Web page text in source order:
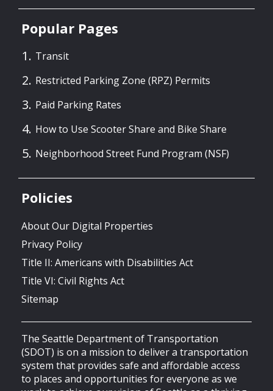
Popular Pages
Transit
Restricted Parking Zone (RPZ) Permits
Paid Parking Rates
How to Use Scooter Share and Bike Share
Neighborhood Street Fund Program (NSF)
Policies
About Our Digital Properties
Privacy Policy
Title II: Americans with Disabilities Act
Title VI: Civil Rights Act
Sitemap
The Seattle Department of Transportation
(SDOT) is on a mission to deliver a transportation
system that provides safe and affordable access
to places and opportunities for everyone as we